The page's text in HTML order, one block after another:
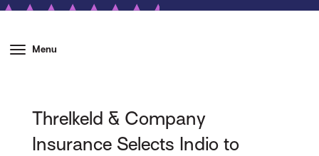
Menu
Threlkeld & Company
Insurance Selects Indio to